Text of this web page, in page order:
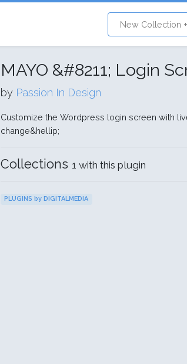
New Collection +
MAYO &#8211; Login
by Passion In Design
Customize the Wordpress login screen with
change&hellip;
Collections 1 with this plugin
PLUGINS by DIGITALMEDIA